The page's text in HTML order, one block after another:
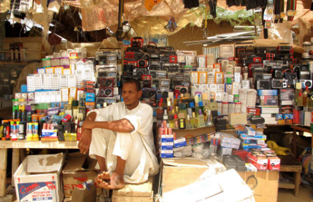
#Chad-
general-
context.jpg